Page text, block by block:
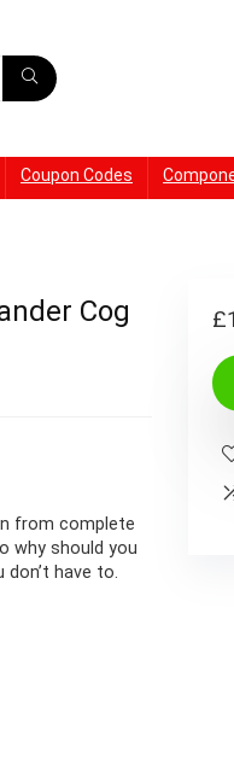
Coupon Codes
Cog
from complete
why should you
have to.
£